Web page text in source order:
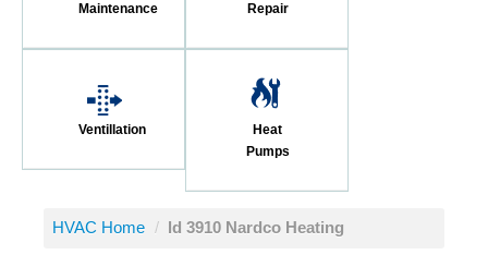
Maintenance
Repair
Ventillation
Heat
Pumps
HVAC Home / ld 3910 Nardco Heating